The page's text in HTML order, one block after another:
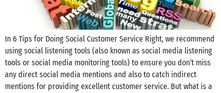
In 6 Tips for Doing Social Customer Service Right, we recommend
using social listening tools (also known as social media listening
tools or social media monitoring tools) to ensure you don’t miss
any direct social media mentions and also to catch indirect
mentions for providing excellent customer service. But what is a